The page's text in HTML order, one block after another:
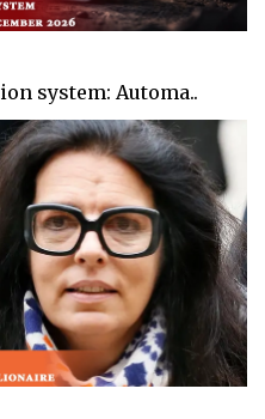
system: Automa..